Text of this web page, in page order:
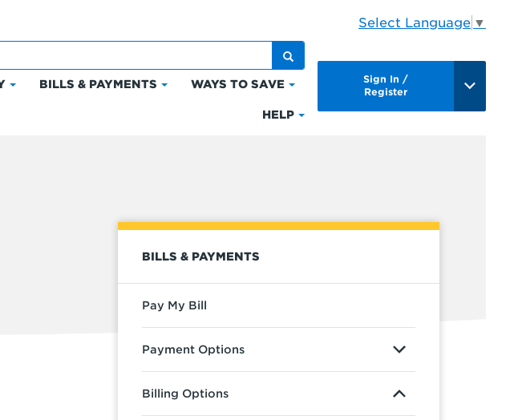
Select Language ▼
Click
BILLS & PAYMENTS
Click
WAYS TO SAVE
to
HELP
Sign In /
Register
BILLS & PAYMENTS
Pay My Bill
Payment Options
Billing Options